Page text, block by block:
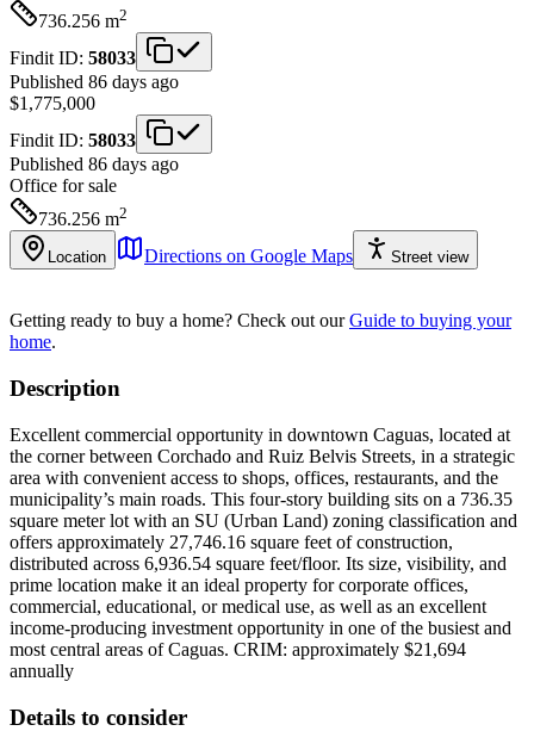
736.256 m2
Findit ID: 58033
Published 86 days ago
$1,775,000
Findit ID: 58033
Published 86 days ago
Office for sale
736.256 m2
Location Directions on Google Maps Street view
Getting ready to buy a home? Check out our Guide to buying your
home.
Description
Excellent commercial opportunity in downtown Caguas, located at
the corner between Corchado and Ruiz Belvis Streets, in a strategic
area with convenient access to shops, offices, restaurants, and the
municipality’s main roads. This four-story building sits on a 736.35
square meter lot with an SU (Urban Land) zoning classification and
offers approximately 27,746.16 square feet of construction,
distributed across 6,936.54 square feet/floor. Its size, visibility, and
prime location make it an ideal property for corporate offices,
commercial, educational, or medical use, as well as an excellent
income-producing investment opportunity in one of the busiest and
most central areas of Caguas. CRIM: approximately $21,694
annually
Details to consider